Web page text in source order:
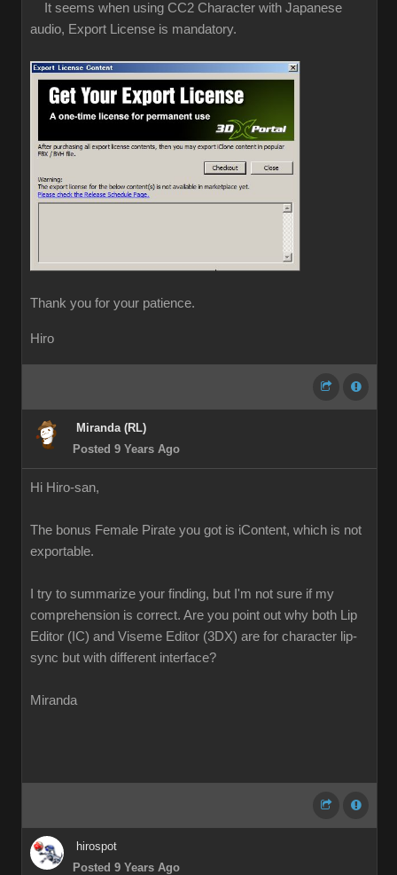
It seems when using CC2 Character with Japanese
audio, Export License is mandatory.
Thank you for your patience.
Hiro
Miranda (RL)
Posted 9 Years Ago
Hi Hiro-san,
The bonus Female Pirate you got is iContent, which is not
exportable.
I try to summarize your finding, but I'm not sure if my
comprehension is correct. Are you point out why both Lip
Editor (IC) and Viseme Editor (3DX) are for character lip-
sync but with different interface?
Miranda
hirospot
Posted 9 Years Ago